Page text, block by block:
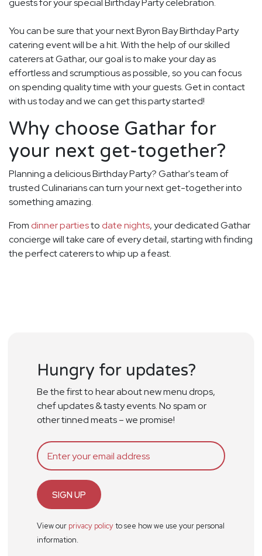
guests for your special Birthday Party celebration.
You can be sure that your next Byron Bay Birthday Party
catering event will be a hit. With the help of our skilled
caterers at Gathar, our goal is to make your day as
effortless and scrumptious as possible, so you can focus
on spending quality time with your guests. Get in contact
with us today and we can get this party started!
Why choose Gathar for
your next get-together?
Planning a delicious Birthday Party? Gathar's team of
trusted Culinarians can turn your next get-together into
something amazing.
From dinner partiesto date nights, your dedicated Gathar
concierge will take care of every detail, starting with finding
the perfect caterers to whip up a feast.
Hungry for updates?
Be the first to hear about new menu drops,
chef updates & tasty events. No spam or
other tinned meats – we promise!
SIGN UP
View our privacy policyto see how we use your personal
information.